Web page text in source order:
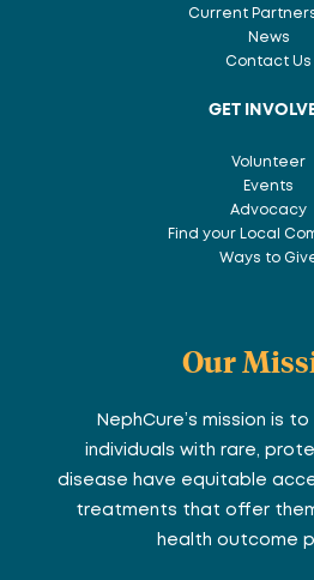
Current
News
Contact Us
GET
Volunteer
Events
Advocacy
Find your Local
Ways to
Our
NephCure’s mission is
individuals with rare,
disease have equitable
treatments that offer
health outcome